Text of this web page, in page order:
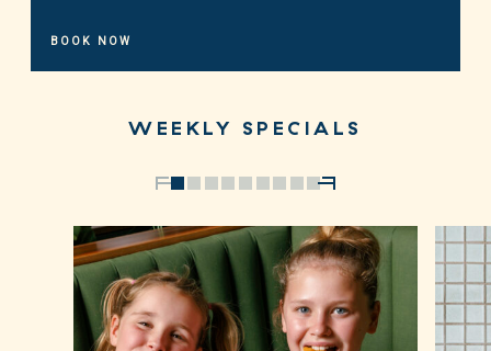
BOOK NOW
WEEKLY SPECIALS